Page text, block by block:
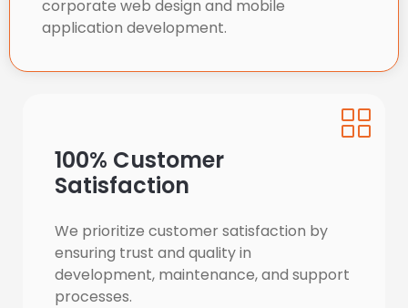
corporate web design and mobile
application development.
100% Customer
Satisfaction
We prioritize customer satisfaction by
ensuring trust and quality in
development, maintenance, and support
processes.